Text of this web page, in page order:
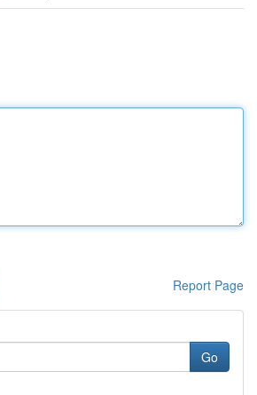
Report Page
Go